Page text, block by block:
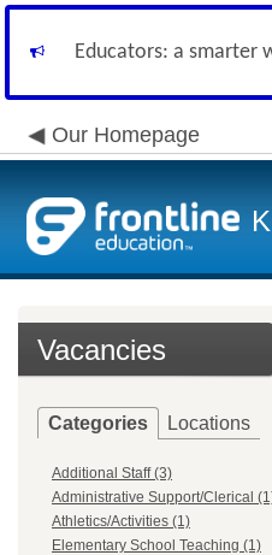
Educators: a smarter
Our Homepage
Vacancies
Categories Locations
Additional Staff (3)
Administrative Support/Clerical
Athletics/Activities (1)
Elementary School Teaching (1)